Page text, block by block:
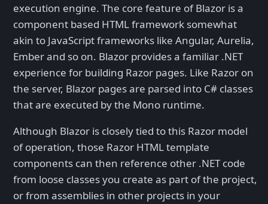
execution engine. The core feature of Blazor is a
component based HTML framework somewhat
akin to JavaScript frameworks like Angular, Aurelia,
Ember and so on. Blazor provides a familiar .NET
experience for building Razor pages. Like Razor on
the server, Blazor pages are parsed into C# classes
that are executed by the Mono runtime.
Although Blazor is closely tied to this Razor model
of operation, those Razor HTML template
components can then reference other .NET code
from loose classes you create as part of the project,
or from assemblies in other projects in your